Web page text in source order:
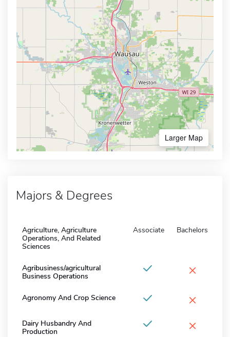
Larger Map
Majors & Degrees
Agriculture, Agriculture
Operations, And Related
Sciences
Associate Bachelors
Agribusiness/agricultural
Business Operations
×
Agronomy And Crop Science ×
Dairy Husbandry And
Production
×